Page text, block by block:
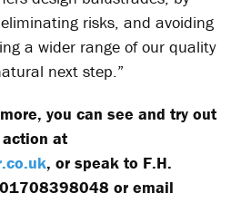
risks, and avoiding
a wider range of our quality
next step.”
you can see and try out
at
, or speak to F.H.
or email